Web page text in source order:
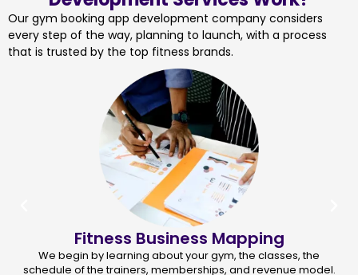
Our gym booking app development company considers
every step of the way, planning to launch, with a process
that is trusted by the top fitness brands.
Fitness Business Mapping
We begin by learning about your gym, the classes, the
schedule of the trainers, memberships, and revenue model.